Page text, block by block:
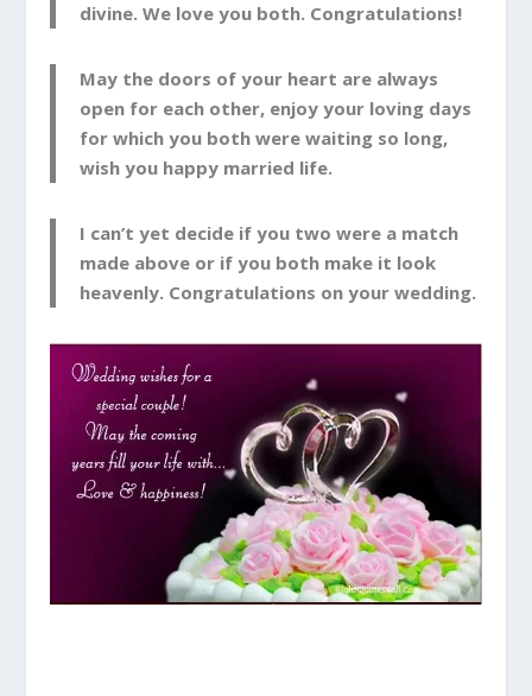
divine. We love you both. Congratulations!
May the doors of your heart are always
open for each other, enjoy your loving days
for which you both were waiting so long,
wish you happy married life.
I can’t yet decide if you two were a match
made above or if you both make it look
heavenly. Congratulations on your wedding.